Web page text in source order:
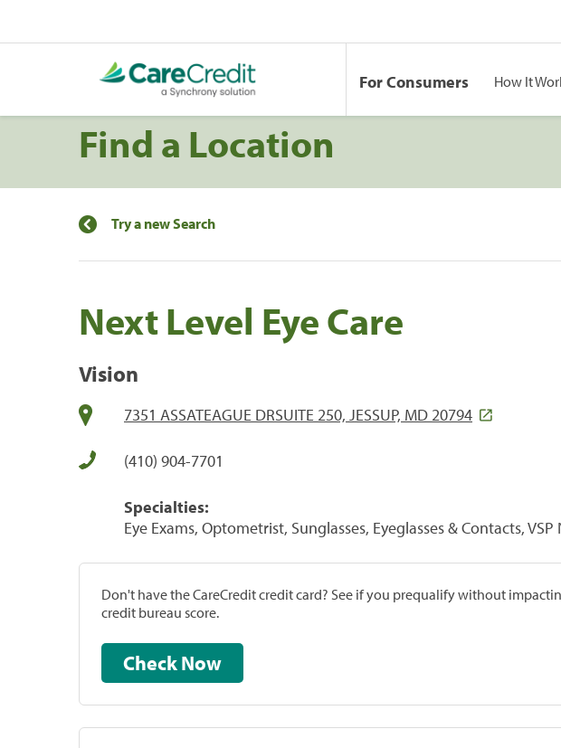
For Consumers How It
Find a Location
Try a new Search
Next Level Eye Care
Vision
7351 ASSATEAGUE DRSUITE 250, JESSUP, MD 20794
(410) 904-7701
Specialties:
Eye Exams, Optometrist, Sunglasses, Eyeglasses & Contacts,
Don't have the CareCredit credit card? See if you prequalify without
credit bureau score.
Check Now